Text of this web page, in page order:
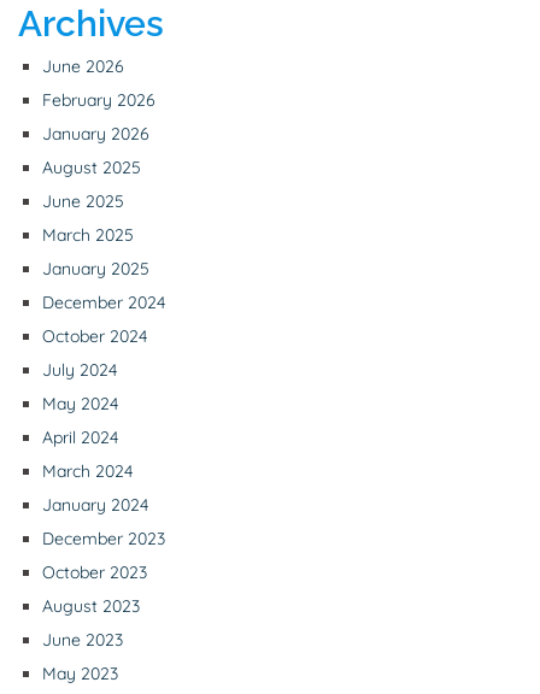
Archives
June 2026
February 2026
January 2026
August 2025
June 2025
March 2025
January 2025
December 2024
October 2024
July 2024
May 2024
April 2024
March 2024
January 2024
December 2023
October 2023
August 2023
June 2023
May 2023